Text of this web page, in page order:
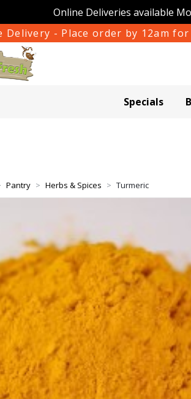
Online Deliveries available
Delivery - Place order by 12am
Specials
Pantry Herbs & Spices Turmeric